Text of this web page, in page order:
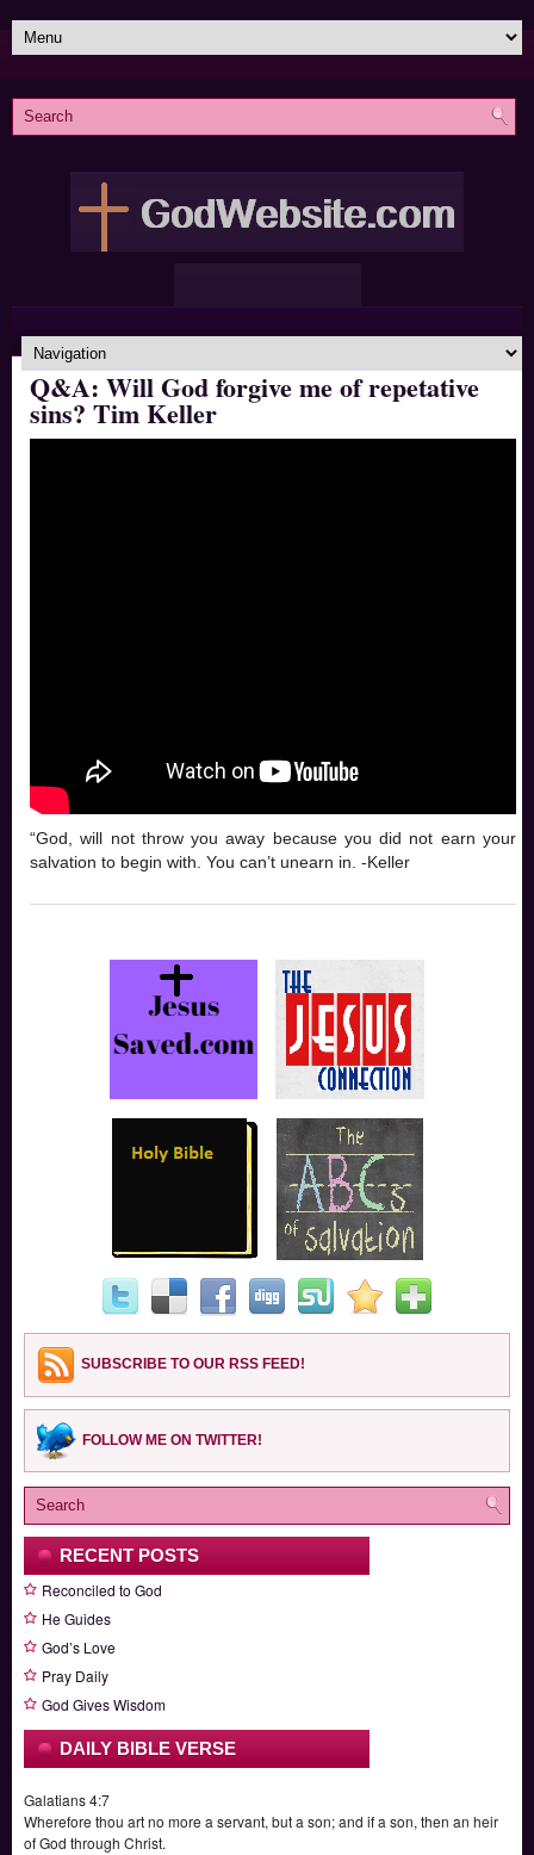
Q&A: Will God forgive me of repetative
sins? Tim Keller
“God, will not throw you away because you did not earn your
salvation to begin with. You can’t unearn in. -Keller
SUBSCRIBE TO OUR RSS FEED!
FOLLOW ME ON TWITTER!
RECENT POSTS
Reconciled to God
He Guides
God’s Love
Pray Daily
God Gives Wisdom
DAILY BIBLE VERSE
Galatians 4:7
Wherefore thou art no more a servant, but a son; and if a son, then an heir
of God through Christ.